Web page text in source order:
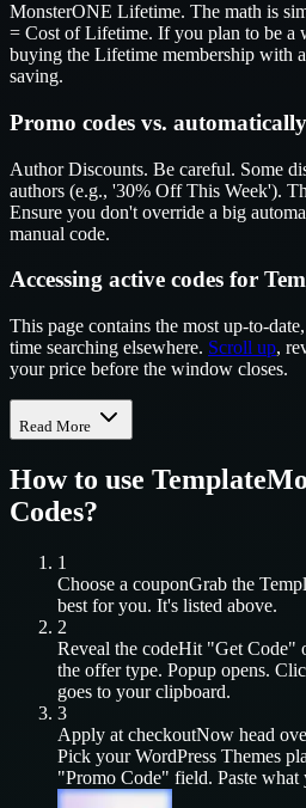
MonsterONE Lifetime. The math is
= Cost of Lifetime. If you plan to be a
buying the Lifetime membership with
saving.
Promo codes vs.
Author Discounts. Be careful. Some
authors (e.g., '30% Off This Week').
Ensure you don't override a big
manual code.
Accessing active codes for
This page contains the most up-to-
time searching elsewhere. Scroll up,
your price before the window closes.
Read More
How to use
Codes?
1
Choose a couponGrab the
best for you. It's listed above.
2
Reveal the codeHit "Get Code"
the offer type. Popup opens.
goes to your clipboard.
3
Apply at checkoutNow head
Pick yourWordPress Themes
"Promo Code" field. Paste what